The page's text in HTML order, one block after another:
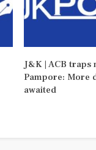
J&K | ACB traps
Pampore: More
awaited